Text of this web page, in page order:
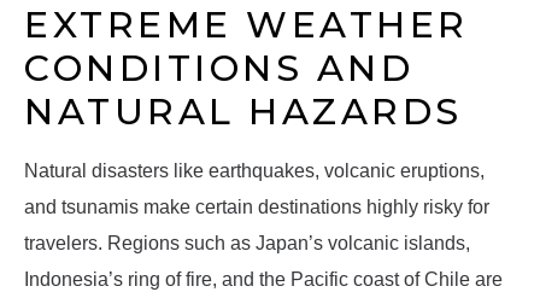
EXTREME WEATHER
CONDITIONS AND
NATURAL HAZARDS
Natural disasters like earthquakes, volcanic eruptions,
and tsunamis make certain destinations highly risky for
travelers. Regions such as Japan’s volcanic islands,
Indonesia’s ring of fire, and the Pacific coast of Chile are